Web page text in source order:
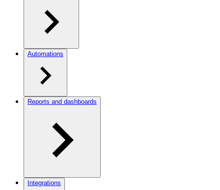
Automations
Reports and dashboards
Integrations